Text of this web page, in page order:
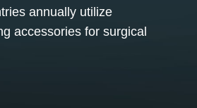
annually utilize
accessories for surgical